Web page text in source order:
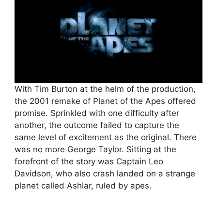
With Tim Burton at the helm of the production,
the 2001 remake of Planet of the Apes offered
promise. Sprinkled with one difficulty after
another, the outcome failed to capture the
same level of excitement as the original. There
was no more George Taylor. Sitting at the
forefront of the story was Captain Leo
Davidson, who also crash landed on a strange
planet called Ashlar, ruled by apes.